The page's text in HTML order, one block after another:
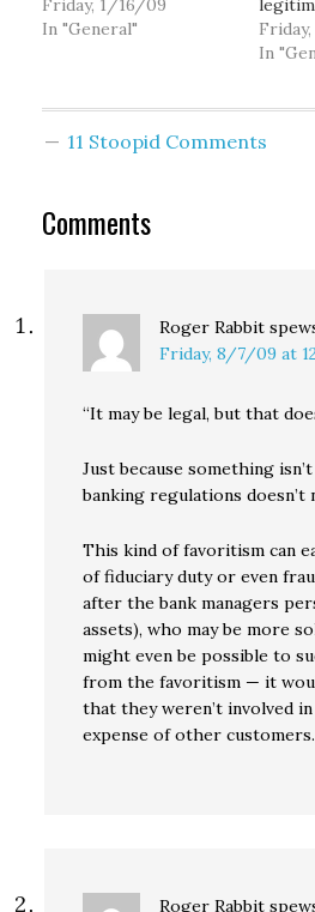
It's not good.The Bank
of Clark County became
regulators on Friday
Friday, 1/16/09
In "General"
this
about
In
11 Stoopid Comments
Comments
Roger Rabbit
Friday, 8/7/09 at
“It may be legal, but that
Just because something
banking regulations doesn’t
This kind of favoritism can
of fiduciary duty or even
after the bank managers
assets), who may be more
might even be possible to
from the favoritism — it
that they weren’t involved
expense of other customers.
Roger Rabbit